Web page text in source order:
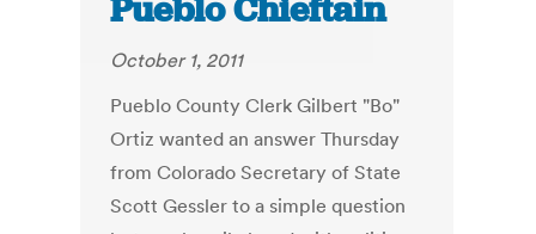
Pueblo Chieftain
October 1, 2011
Pueblo County Clerk Gilbert "Bo"
Ortiz wanted an answer Thursday
from Colorado Secretary of State
Scott Gessler to a simple question